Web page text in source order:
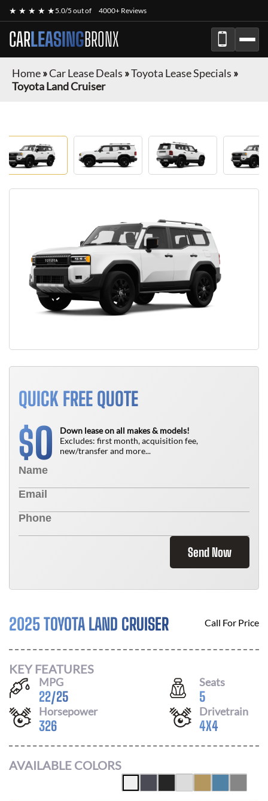
★ ★ ★ ★ ★5.0/5 out of 4000+ Reviews
CARLEASINGBRONX
Home»Car Lease Deals »Toyota Lease Specials »
Toyota Land Cruiser
QUICK FREE QUOTE
$0
Down lease on all makes & models!
Excludes: first month, acquisition fee,
new/transfer and more...
Send Now
2025 TOYOTA LAND CRUISER Call For Price
KEY FEATURES
MPG
22/25
Seats
5
Horsepower
326
Drivetrain
4X4
AVAILABLE COLORS